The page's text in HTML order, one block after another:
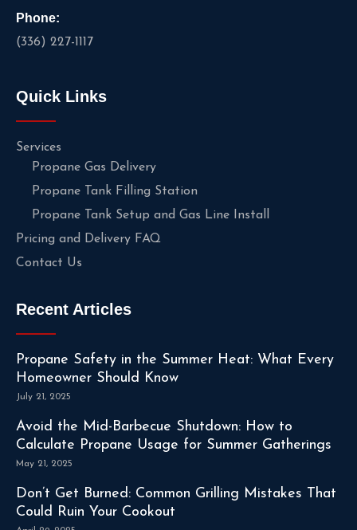
Phone:
(336) 227-1117
Quick Links
Services
Propane Gas Delivery
Propane Tank Filling Station
Propane Tank Setup and Gas Line Install
Pricing and Delivery FAQ
Contact Us
Recent Articles
Propane Safety in the Summer Heat: What Every
Homeowner Should Know
July 21, 2025
Avoid the Mid-Barbecue Shutdown: How to
Calculate Propane Usage for Summer Gatherings
May 21, 2025
Don’t Get Burned: Common Grilling Mistakes That
Could Ruin Your Cookout